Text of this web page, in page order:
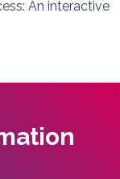
An interactive